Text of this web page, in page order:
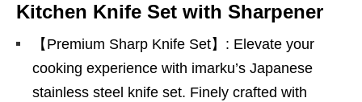
Kitchen Knife Set with Sharpener
【Premium Sharp Knife Set】: Elevate your
cooking experience with imarku’s Japanese
stainless steel knife set. Finely crafted with